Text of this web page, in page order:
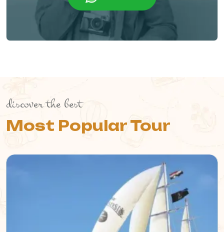
discover the best
Most Popular Tour